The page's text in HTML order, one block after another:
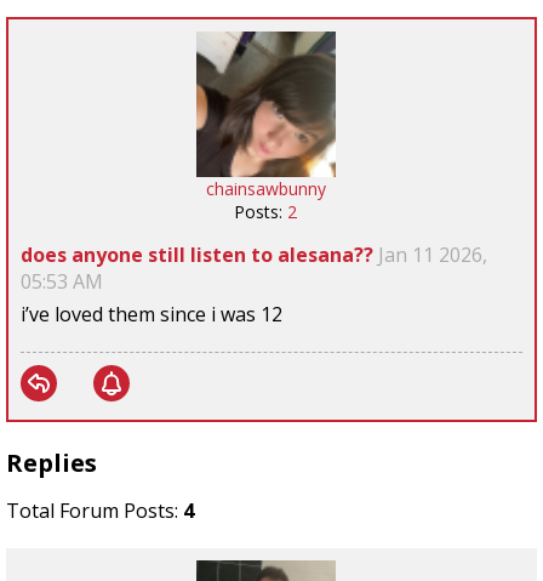
chainsawbunny
Posts: 2
does anyone still listen to alesana?? Jan 11 2026,
05:53 AM
i’ve loved them since i was 12
Replies
Total Forum Posts: 4